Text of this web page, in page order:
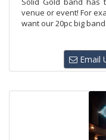
venue or event! For
want our 20pc big
Email